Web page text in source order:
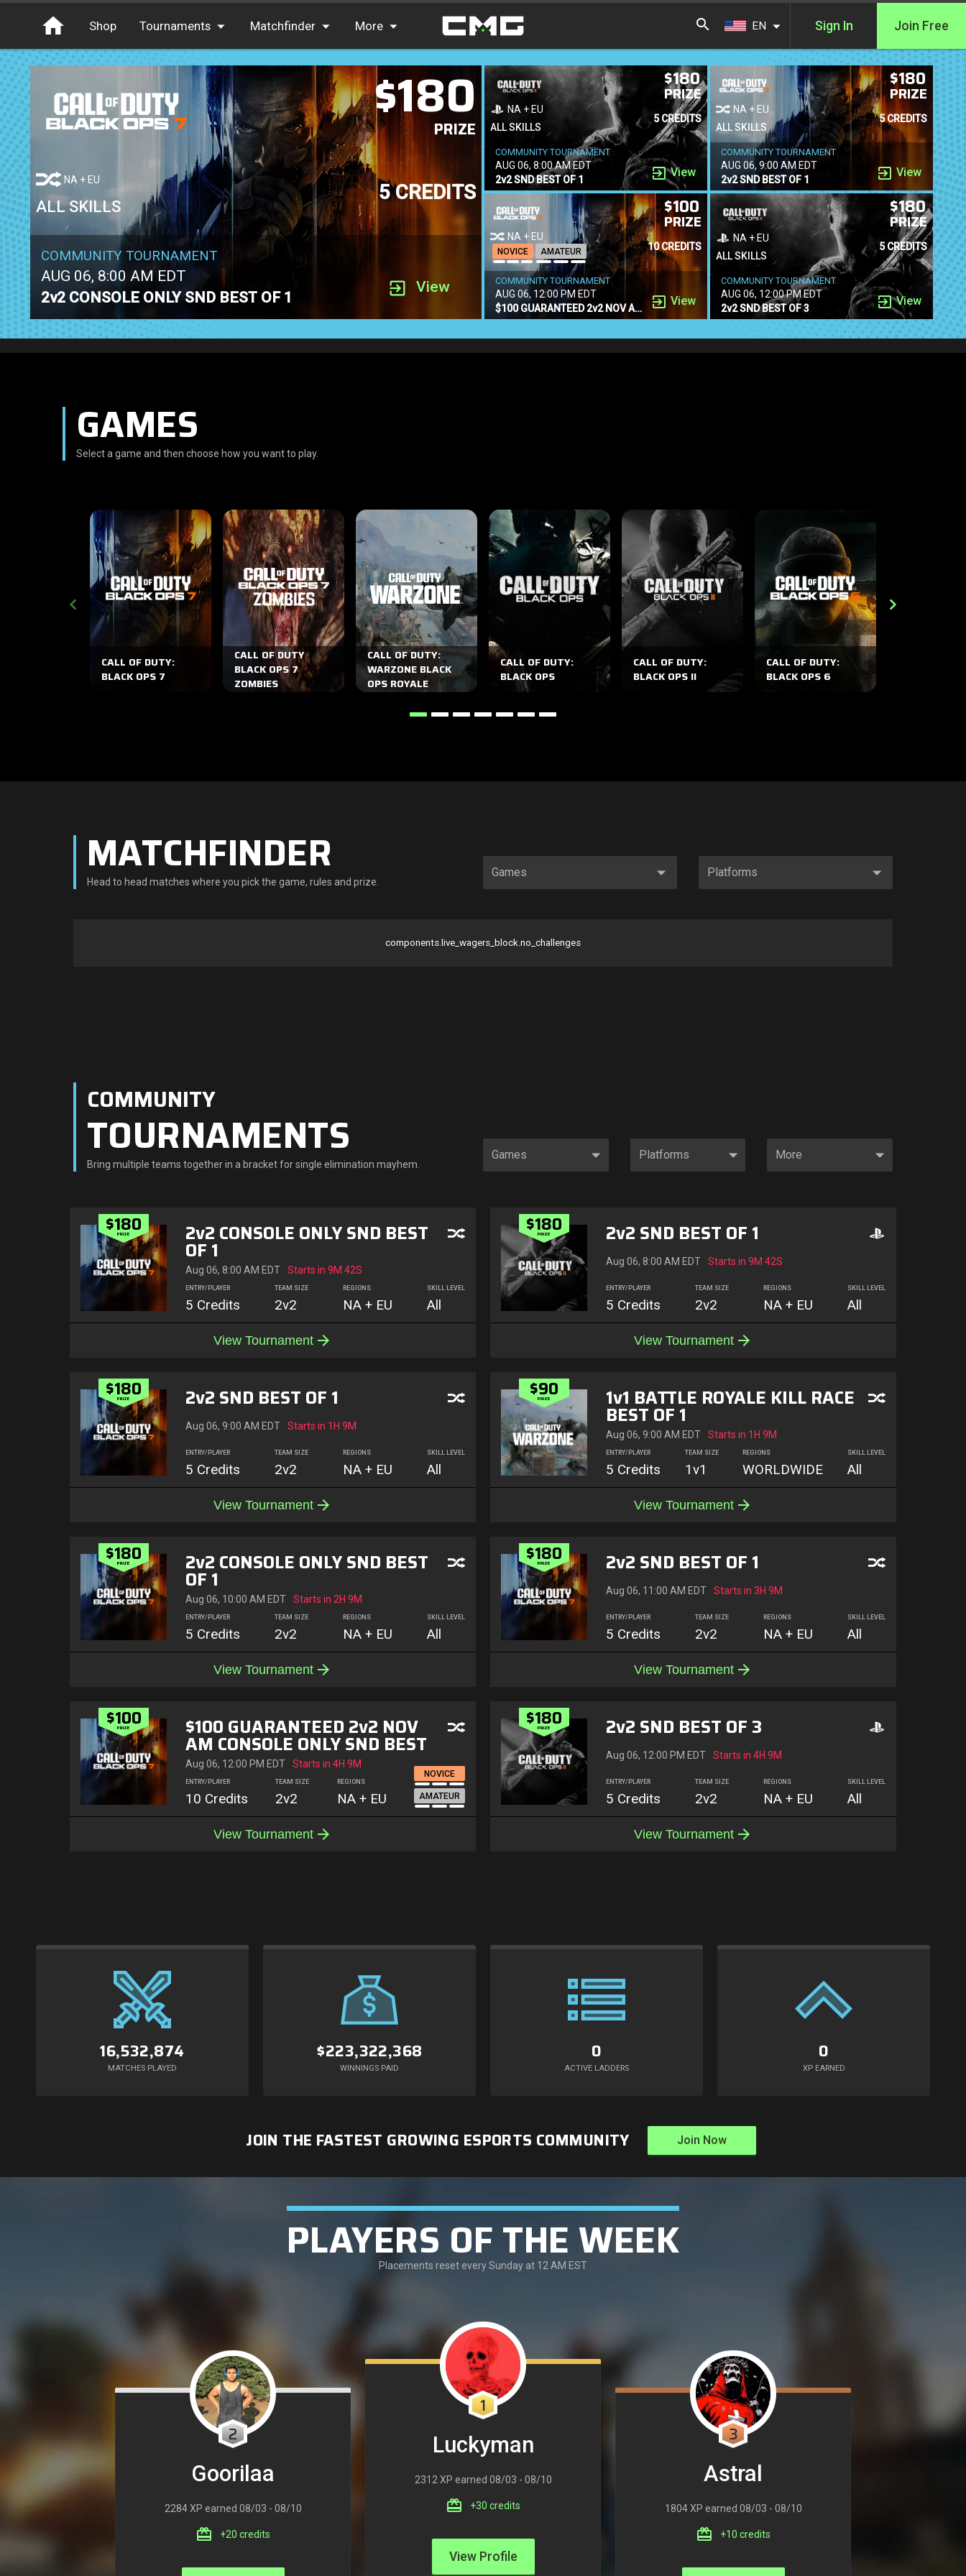
Shop Tournaments
Tournaments
Free Entry
Elite
Throwbacks
Switcharoo
Matchfinder
Cash
XP
More
FAQ
Leaderboards
Find Teammates
News
EN Sign In Join Free
$180
PRIZE
NA + EU
ALL SKILLS
5 CREDITS
COMMUNITY TOURNAMENT
AUG 06, 8:00 AM EDT
2v2 CONSOLE ONLY SND BEST OF 1
View
$180
PRIZE
NA + EU
ALL SKILLS
5 CREDITS
COMMUNITY TOURNAMENT
AUG 06, 8:00 AM EDT
2v2 SND BEST OF 1
View
$180
PRIZE
NA + EU
ALL SKILLS
5 CREDITS
COMMUNITY TOURNAMENT
AUG 06, 9:00 AM EDT
2v2 SND BEST OF 1
View
$100
PRIZE
NA + EU
NOVICE AMATEUR 10 CREDITS
COMMUNITY TOURNAMENT
AUG 06, 12:00 PM EDT
$100 GUARANTEED 2v2 NOV AM CONSOLE ONLY SND BEST OF 3
View
$180
PRIZE
NA + EU
ALL SKILLS
5 CREDITS
COMMUNITY TOURNAMENT
AUG 06, 12:00 PM EDT
2v2 SND BEST OF 3
View
GAMES
Select a game and then choose how you want to play.
CROSS-PLATFORM
CALL OF DUTY:
BLACK OPS 7
CROSS-PLATFORM
CALL OF DUTY
BLACK OPS 7
ZOMBIES
CROSS-PLATFORM
CALL OF DUTY:
WARZONE BLACK
OPS ROYALE
XBOX ONE
PS5
CALL OF DUTY:
BLACK OPS
XBOX ONE
CALL OF DUTY:
BLACK OPS II
CROSS-PLATFORM
CALL OF DUTY:
BLACK OPS 6
MATCHFINDER
Head to head matches where you pick the game, rules and prize.
components.live_wagers_block.no_challenges
COMMUNITY
TOURNAMENTS
Bring multiple teams together in a bracket for single elimination mayhem.
$180
PRIZE 2v2 CONSOLE ONLY SND BEST
OF 1
Aug 06, 8:00 AM EDT Starts in 9M 40S
ENTRY/PLAYER
5 Credits
TEAM SIZE
2v2
REGIONS
NA + EU
SKILL LEVEL
All
View Tournament
$180
PRIZE 2v2 SND BEST OF 1
Aug 06, 8:00 AM EDT Starts in 9M 40S
ENTRY/PLAYER
5 Credits
TEAM SIZE
2v2
REGIONS
NA + EU
SKILL LEVEL
All
View Tournament
$180
PRIZE 2v2 SND BEST OF 1
Aug 06, 9:00 AM EDT Starts in 1H 9M
ENTRY/PLAYER
5 Credits
TEAM SIZE
2v2
REGIONS
NA + EU
SKILL LEVEL
All
View Tournament
$90
PRIZE 1v1 BATTLE ROYALE KILL RACE
BEST OF 1
Aug 06, 9:00 AM EDT Starts in 1H 9M
ENTRY/PLAYER
5 Credits
TEAM SIZE
1v1
REGIONS
WORLDWIDE
SKILL LEVEL
All
View Tournament
$180
PRIZE 2v2 CONSOLE ONLY SND BEST
OF 1
Aug 06, 10:00 AM EDT Starts in 2H 9M
ENTRY/PLAYER
5 Credits
TEAM SIZE
2v2
REGIONS
NA + EU
SKILL LEVEL
All
View Tournament
$180
PRIZE 2v2 SND BEST OF 1
Aug 06, 11:00 AM EDT Starts in 3H 9M
ENTRY/PLAYER
5 Credits
TEAM SIZE
2v2
REGIONS
NA + EU
SKILL LEVEL
All
View Tournament
$100
PRIZE $100 GUARANTEED 2v2 NOV
AM CONSOLE ONLY SND BEST
OF 3
Aug 06, 12:00 PM EDT Starts in 4H 9M
ENTRY/PLAYER
10 Credits
TEAM SIZE
2v2
REGIONS
NA + EU
NOVICE
AMATEUR
View Tournament
$180
PRIZE 2v2 SND BEST OF 3
Aug 06, 12:00 PM EDT Starts in 4H 9M
ENTRY/PLAYER
5 Credits
TEAM SIZE
2v2
REGIONS
NA + EU
SKILL LEVEL
All
View Tournament
16,532,874
MATCHES PLAYED
$223,322,368
WINNINGS PAID
0
ACTIVE LADDERS
0
XP EARNED
JOIN THE FASTEST GROWING ESPORTS COMMUNITY Join Now
PLAYERS OF THE WEEK
Placements reset every Sunday at 12 AM EST
1
Luckyman
2312 XP earned 08/03 - 08/10
+30 credits
View Profile
2
Goorilaa
2284 XP earned 08/03 - 08/10
+20 credits
3
Astral
1804 XP earned 08/03 - 08/10
+10 credits